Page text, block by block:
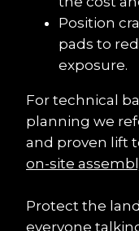
Position
pads to
exposure.
For technical
planning we
and proven lift
on-site
Protect the
everyone